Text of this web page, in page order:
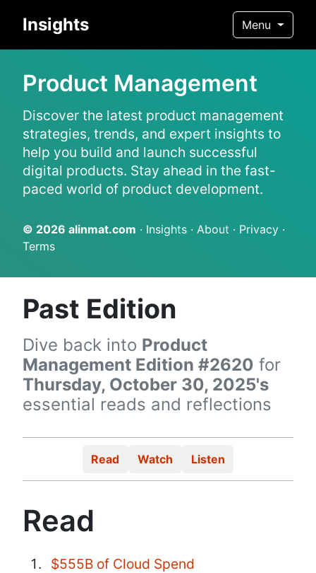
Insights Menu
Product Management
Discover the latest product management
strategies, trends, and expert insights to
help you build and launch successful
digital products. Stay ahead in the fast-
paced world of product development.
© 2026 alinmat.com · Insights · About · Privacy ·
Terms
Past Edition
Dive back into Product
Management Edition #2620 for
Thursday, October 30, 2025's
essential reads and reflections
Read Watch Listen
Read
$555B of Cloud Spend